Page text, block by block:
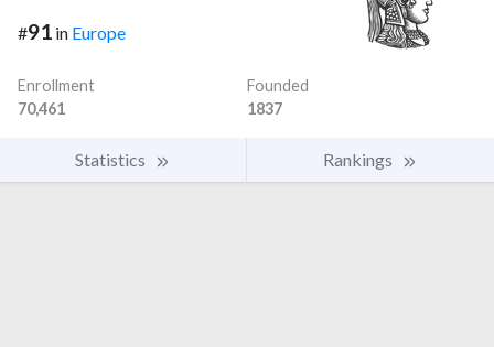
#91 in Europe
Enrollment
70,461
Founded
1837
Statistics Rankings